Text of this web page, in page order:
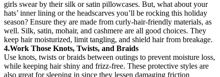
girls swear by their silk or satin pillowcases. But, what about your
hats’ inner lining or the headscarves you’ll be rocking this holiday
season? Ensure they are made from curly-hair-friendly materials, as
well. Silk, satin, mohair, and cashmere are all good choices. They
keep hair moisturized, limit tangling, and shield hair from breakage.
4.Work Those Knots, Twists, and Braids
Use knots, twists or braids between outings to prevent moisture loss,
while keeping hair shiny and frizz-free. These protective styles are
also great for sleeping in since they lessen damaging friction